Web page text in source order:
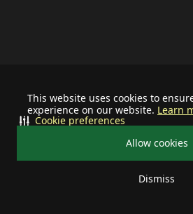
This website uses cookies to
experience on our website. Learn
Allow cookies
Dismiss
Cookie preferences